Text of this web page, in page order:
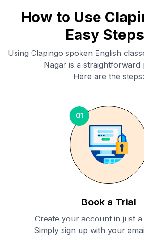
How to Use
Easy
Using Clapingo spoken English
Nagaris a straightforward
Here are the steps:
01
Book a Trial
Create your account in just
Simply sign up with your